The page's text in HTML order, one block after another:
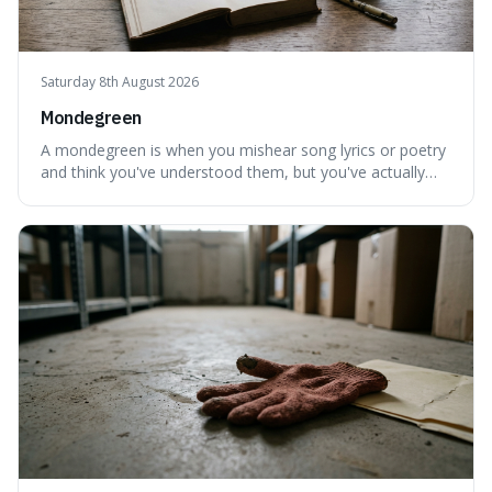
Saturday 8th August 2026
Mondegreen
A mondegreen is when you mishear song lyrics or poetry
and think you've understood them, but you've actually
things, even if it means inventing a completely different
meaning based on what we th